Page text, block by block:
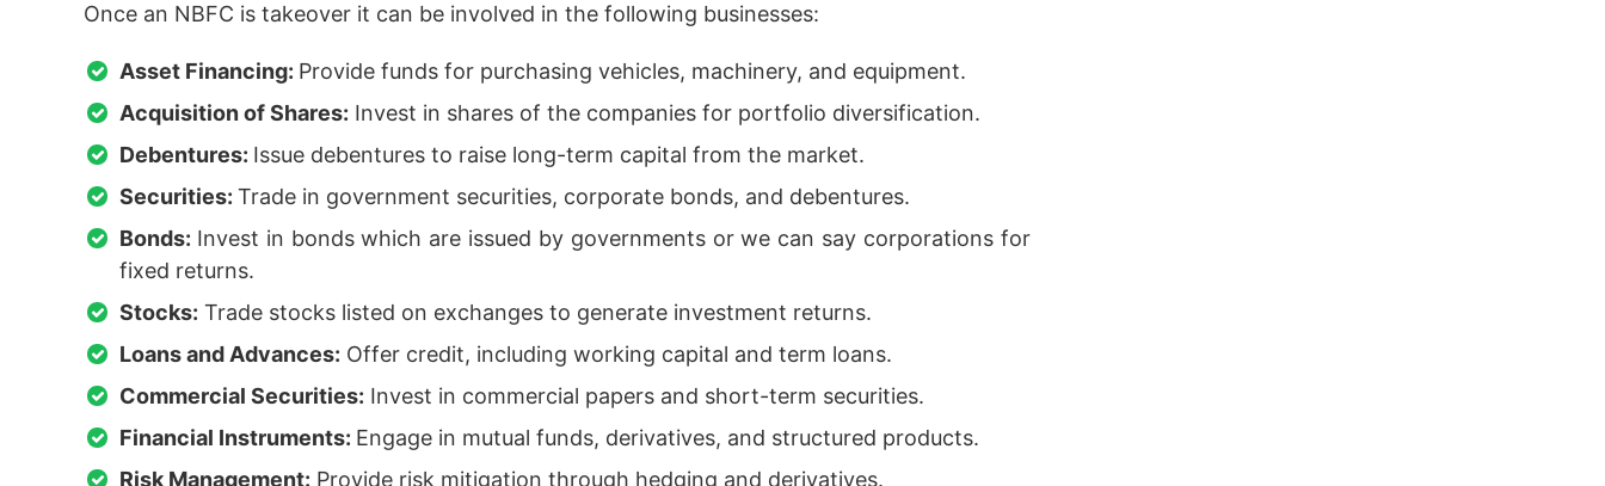
Once an NBFC is takeover it can be involved in the following businesses:
Asset Financing: Provide funds for purchasing vehicles, machinery, and equipment.
Acquisition of Shares: Invest in shares of the companies for portfolio diversification.
Debentures: Issue debentures to raise long-term capital from the market.
Securities: Trade in government securities, corporate bonds, and debentures.
Bonds: Invest in bonds which are issued by governments or we can say corporations for
fixed returns.
Stocks: Trade stocks listed on exchanges to generate investment returns.
Loans and Advances: Offer credit, including working capital and term loans.
Commercial Securities: Invest in commercial papers and short-term securities.
Financial Instruments: Engage in mutual funds, derivatives, and structured products.
Risk Management: Provide risk mitigation through hedging and derivatives.